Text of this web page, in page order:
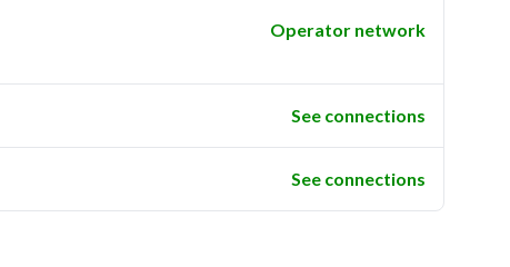
Operator network
See connections
See connections